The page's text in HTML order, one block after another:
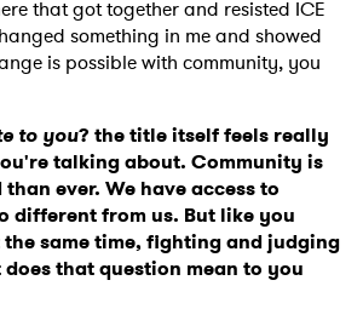
that got together and resisted ICE
something in me and showed
is possible with community, you
to you? the title itself feels really
talking about. Community is
ever. We have access to
different from us. But like you
same time, fighting and judging
that question mean to you